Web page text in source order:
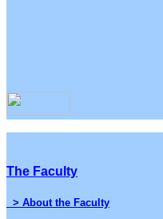
The Faculty
> About the Faculty